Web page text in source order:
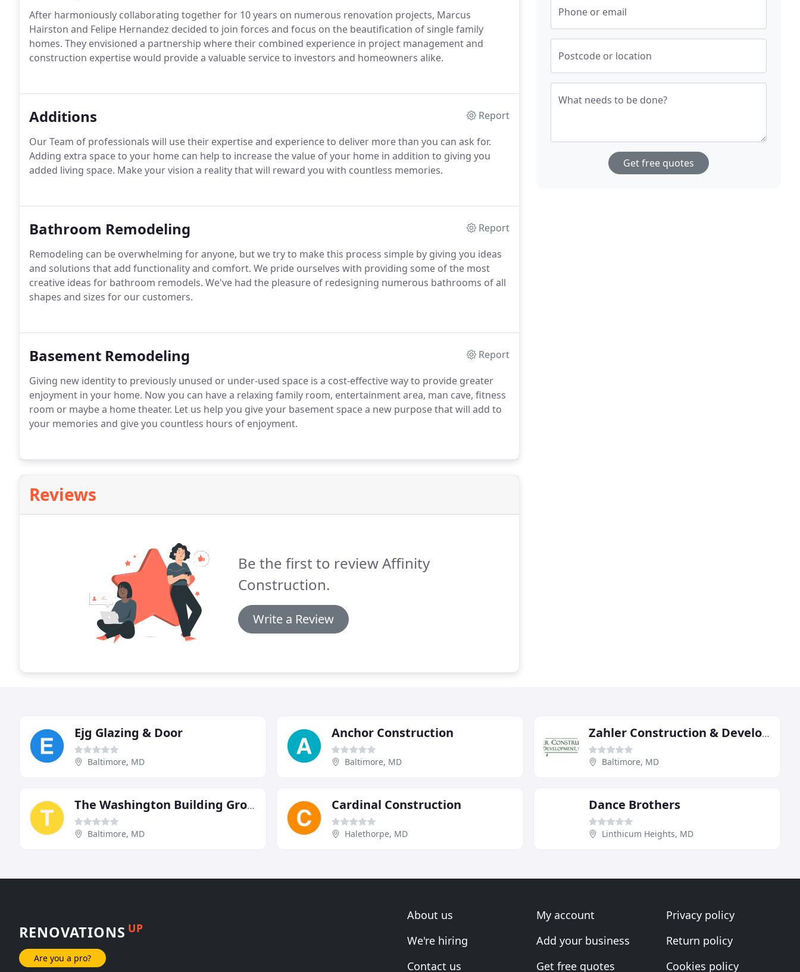
After harmoniously collaborating together for 10 years on numerous renovation projects, Marcus
Hairston and Felipe Hernandez decided to join forces and focus on the beautification of single family
homes. They envisioned a partnership where their combined experience in project management and
construction expertise would provide a valuable service to investors and homeowners alike.
Additions
Report
Our Team of professionals will use their expertise and experience to deliver more than you can ask for.
Adding extra space to your home can help to increase the value of your home in addition to giving you
added living space. Make your vision a reality that will reward you with countless memories.
Bathroom Remodeling
Report
Remodeling can be overwhelming for anyone, but we try to make this process simple by giving you ideas
and solutions that add functionality and comfort. We pride ourselves with providing some of the most
creative ideas for bathroom remodels. We've had the pleasure of redesigning numerous bathrooms of all
shapes and sizes for our customers.
Basement Remodeling
Report
Giving new identity to previously unused or under-used space is a cost-effective way to provide greater
enjoyment in your home. Now you can have a relaxing family room, entertainment area, man cave, fitness
room or maybe a home theater. Let us help you give your basement space a new purpose that will add to
your memories and give you countless hours of enjoyment.
Reviews
Be the first to review Affinity
Construction.
Write a Review
Phone or email
Postcode or location
What needs to be done?
Get free quotes
Ejg Glazing & Door
Baltimore, MD
Anchor Construction
Baltimore, MD
Zahler Construction & Development
Baltimore, MD
The Washington Building Group
Baltimore, MD
Cardinal Construction
Halethorpe, MD
Dance Brothers
Linthicum Heights, MD
RENOVATIONS UP
Are you a pro?
About us
We're hiring
Contact us
My account
Add your business
Get free quotes
Privacy policy
Return policy
Cookies policy